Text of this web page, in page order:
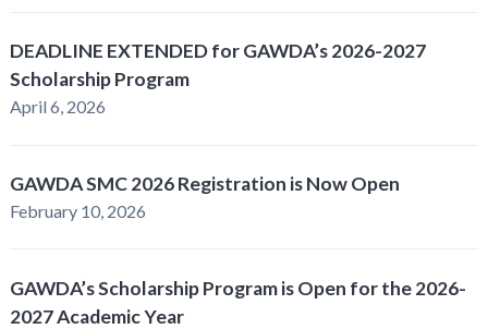
DEADLINE EXTENDED for GAWDA’s 2026-2027
Scholarship Program
April 6, 2026
GAWDA SMC 2026 Registration is Now Open
February 10, 2026
GAWDA’s Scholarship Program is Open for the 2026-
2027 Academic Year